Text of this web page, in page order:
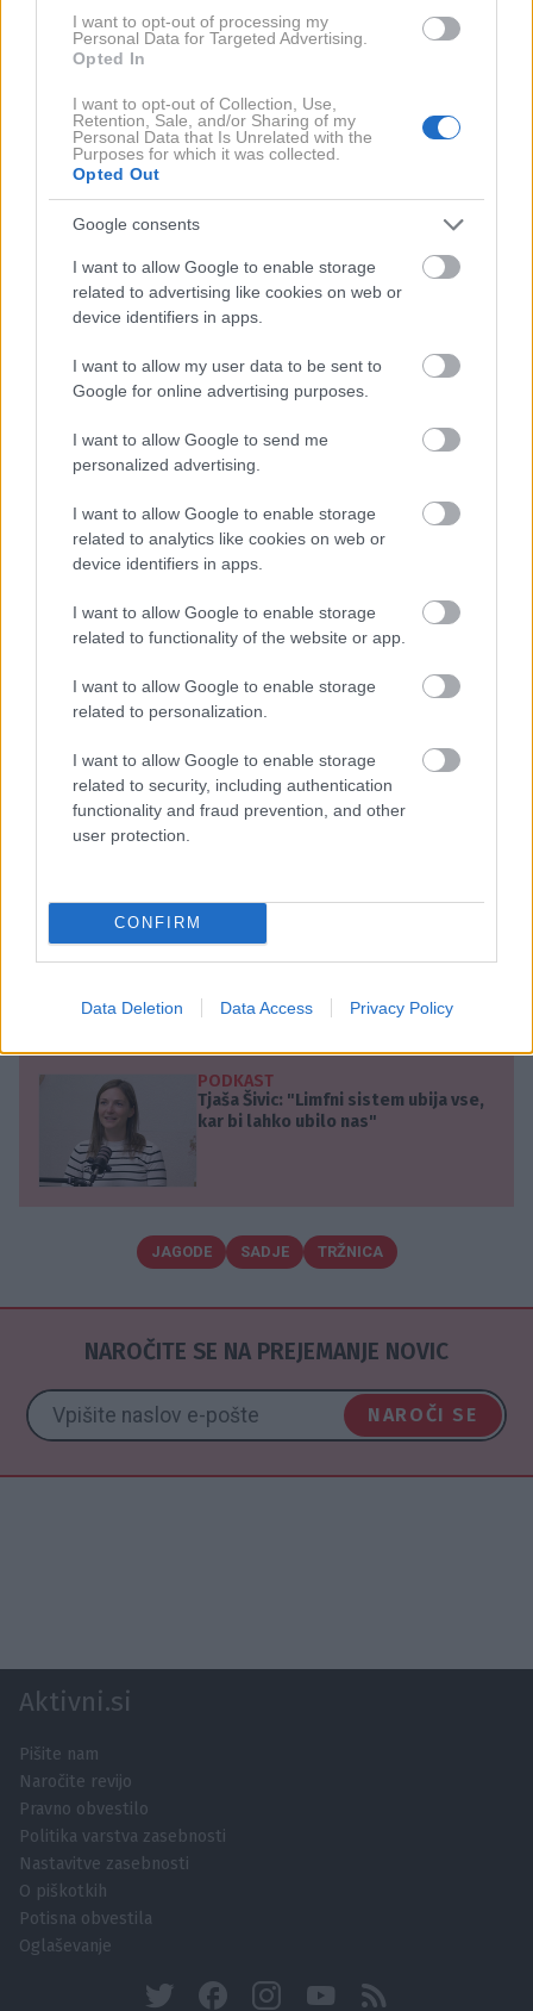
I want to opt-out of processing my
Personal Data for Targeted Advertising.
Opted In
I want to opt-out of Collection, Use,
Retention, Sale, and/or Sharing of my
Personal Data that Is Unrelated with the
Purposes for which it was collected.
Opted Out
Google consents
I want to allow Google to enable storage
related to advertising like cookies on web or
device identifiers in apps.
I want to allow my user data to be sent to
Google for online advertising purposes.
I want to allow Google to send me
personalized advertising.
I want to allow Google to enable storage
related to analytics like cookies on web or
device identifiers in apps.
I want to allow Google to enable storage
related to functionality of the website or app.
I want to allow Google to enable storage
related to personalization.
I want to allow Google to enable storage
related to security, including authentication
functionality and fraud prevention, and other
user protection.
CONFIRM
Data Deletion Data Access Privacy Policy
Kako preveriti, ali so jagode
res domače?
Pomembno je vedeti, da so prve jagode, ki jih
spomladi opazimo na tržnicah ali trgovinskih
policah, običajno uvožene – tudi če prodajalci
zatrjujejo, da so domače. Prave lokalne jagode
dozorijo nekoliko kasneje.
Med domačimi in uvoženimi jagodami so očitne
razlike, če jih znamo poiskati:
Domače jagodeimajo močno rdečo barvo po
vsej površini, izrazit vonj in notranjost polno
drobnih semen. Njihovi peclji so svetlo zelena,
plodovi pa pogosto nepravilnih oblik – kar je
dober znak, da niso bili kemično obdelani.
Uvožene jagodepa so navadno enakomerne
oblike, bledo rožnate v notranjosti in skoraj brez
vonja. Če je notranjost izrazito rdeča, obstaja
Zato si pred nakupom vzemite trenutek: jagodo
primite, povohajte in poglejte vanjo, če imate
ali imate v rokah res nekaj domačega, ali gre za le
dobro zapakirano prevaro.
mondo.rs
PODKAST
Tjaša Šivic: "Limfni sistem ubija vse,
kar bi lahko ubilo nas"
JAGODE SADJE TRŽNICA
NAROČITE SE NA PREJEMANJE NOVIC
NAROČI SE
Aktivni.si
Pišite nam
Naročite revijo
Pravno obvestilo
Politika varstva zasebnosti
Nastavitve zasebnosti
O piškotkih
Potisna obvestila
Oglaševanje